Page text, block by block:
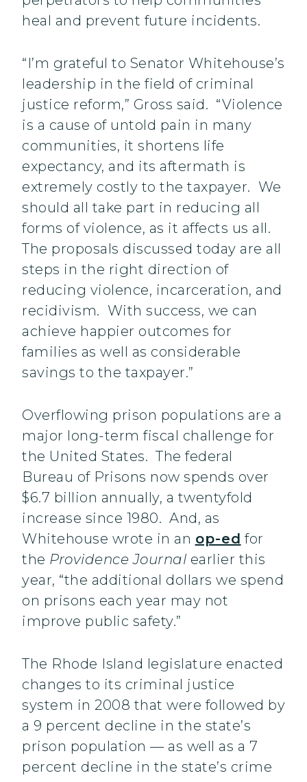
heal and prevent future incidents.
“I’m grateful to Senator Whitehouse’s
leadership in the field of criminal
justice reform,” Gross said. “Violence
is a cause of untold pain in many
communities, it shortens life
expectancy, and its aftermath is
extremely costly to the taxpayer. We
should all take part in reducing all
forms of violence, as it affects us all.
The proposals discussed today are all
steps in the right direction of
reducing violence, incarceration, and
recidivism. With success, we can
achieve happier outcomes for
families as well as considerable
savings to the taxpayer.”
Overflowing prison populations are a
major long-term fiscal challenge for
the United States. The federal
Bureau of Prisons now spends over
$6.7 billion annually, a twentyfold
increase since 1980. And, as
Whitehouse wrote in an op-ed for
the Providence Journal earlier this
year, “the additional dollars we spend
on prisons each year may not
improve public safety.”
The Rhode Island legislature enacted
changes to its criminal justice
system in 2008 that were followed by
a 9 percent decline in the state’s
prison population — as well as a 7
percent decline in the state’s crime